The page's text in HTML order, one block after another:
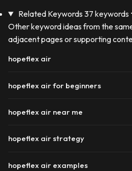
Related Keywords 37 keywords
Other keyword ideas from the
adjacent pages or supporting
hopeflex air
hopeflex air for beginners
hopeflex air near me
hopeflex air strategy
hopeflex air examples